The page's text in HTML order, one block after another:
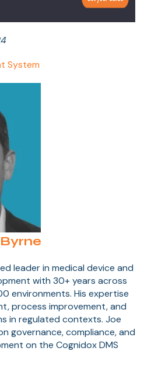
System
leader in medical device and
with 30+ years across
environments. His expertise
process improvement, and
in regulated contexts. Joe
governance, compliance, and
on the Cognidox DMS